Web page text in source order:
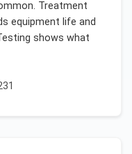
Treatment
equipment life and
shows what